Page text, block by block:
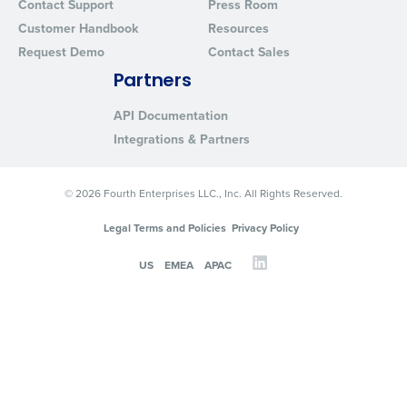
Contact Support
Customer Handbook
Request Demo
Press Room
Resources
Contact Sales
Partners
API Documentation
Integrations & Partners
© 2026 Fourth Enterprises LLC., Inc. All Rights Reserved.
Legal Terms and Policies Privacy Policy
US EMEA APAC